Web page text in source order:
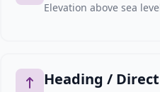
Elevation above sea
Heading /